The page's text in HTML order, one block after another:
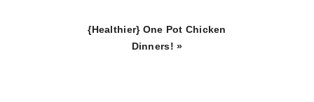
Next
{Healthier} One Pot Chicken
Dinners! »